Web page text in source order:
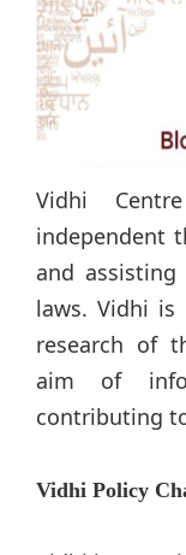
Vidhi
independent
and
laws. Vidhi
research of
aim of
contributing
Vidhi Policy